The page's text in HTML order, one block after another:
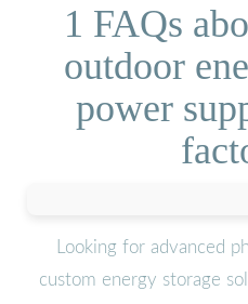
1 FAQs
outdoor
power
Looking for advanced
custom energy storage